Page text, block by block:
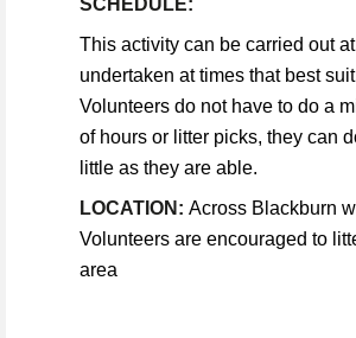
This activity can be carried out
undertaken at times that best
Volunteers do not have to do a
of hours or litter picks, they can
little as they are able.
LOCATION: Across Blackburn
Volunteers are encouraged to
area